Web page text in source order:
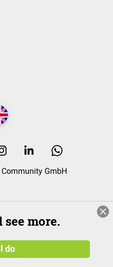
GmbH
see more.
do